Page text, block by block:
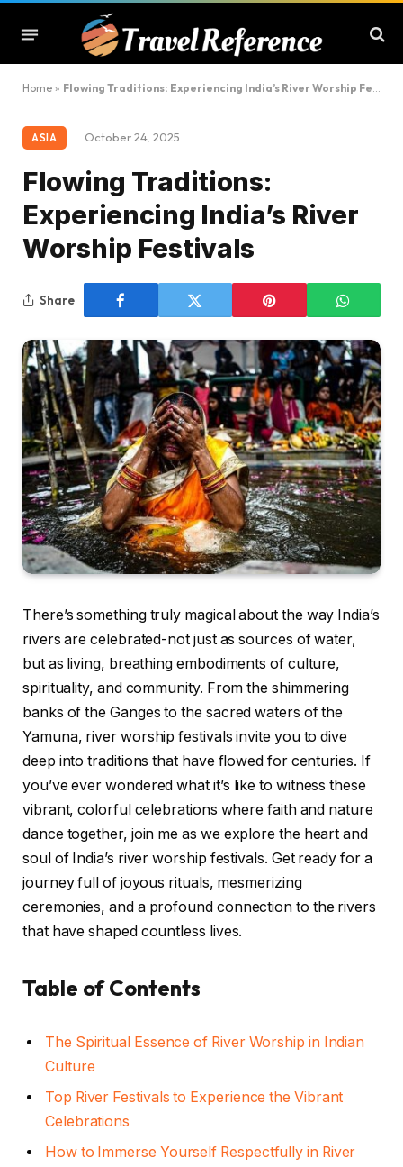
Home » Flowing Traditions: Experiencing India’s River Worship Festivals
ASIA October 24, 2025
Flowing Traditions:
Experiencing India’s River
Worship Festivals
Share
There’s something truly magical about the way India’s
rivers are celebrated-not just as sources of water,
but as living, breathing embodiments of culture,
spirituality, and community. From the shimmering
banks of the Ganges to the sacred waters of the
Yamuna, river worship festivals invite you to dive
deep into traditions that have flowed for centuries. If
you’ve ever wondered what it’s like to witness these
vibrant, colorful celebrations where faith and nature
dance together, join me as we explore the heart and
soul of India’s river worship festivals. Get ready for a
journey full of joyous rituals, mesmerizing
ceremonies, and a profound connection to the rivers
that have shaped countless lives.
Table of Contents
The Spiritual Essence of River Worship in Indian
Culture
Top River Festivals to Experience the Vibrant
Celebrations
How to Immerse Yourself Respectfully in River